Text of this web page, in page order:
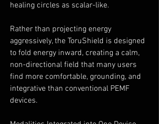
healing circles as scalar-like.
Rather than projecting energy
aggressively, the ToruShield is designed
to fold energy inward, creating a calm,
non-directional field that many users
find more comfortable, grounding, and
integrative than conventional PEMF
devices.